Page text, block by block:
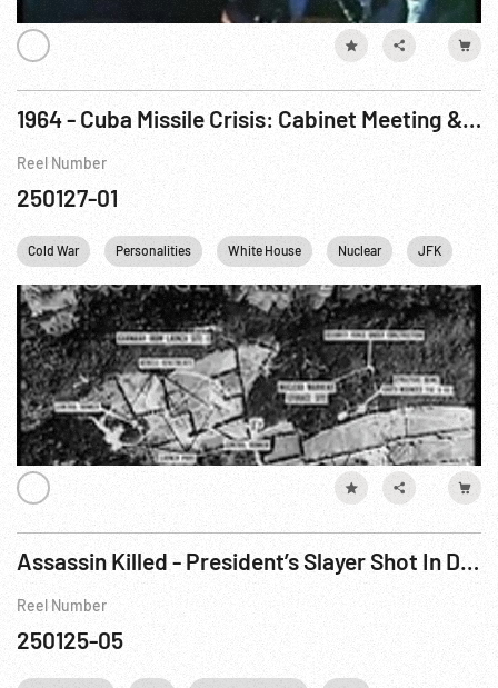
1964 - Cuba Missile Crisis: Cabinet Meeting & Missiles
Reel Number
250127-01
Cold War Personalities White House Nuclear JFK
Assassin Killed - President’s Slayer Shot In Dallas Jail (1963)
Reel Number
250125-05